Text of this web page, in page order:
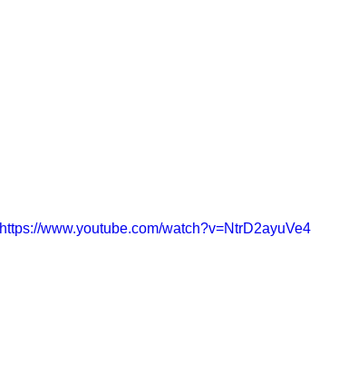
https://www.youtube.com/watch?v=NtrD2ayuVe4